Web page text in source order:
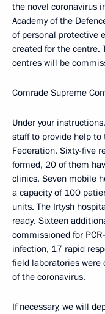
the novel coronavirus
Academy of the
of personal protective
created for the centre.
centres will be
Comrade Supreme
Under your
staff to provide help
Federation. Sixty-five
formed, 20 of them
clinics. Seven mobile
a capacity of 100
units. The Irtysh
ready. Sixteen
commissioned for
infection, 17 rapid
field laboratories were
of the coronavirus.
If necessary, we will